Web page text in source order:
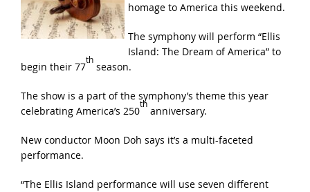
homage to America this weekend.
The symphony will perform “Ellis
Island: The Dream of America” to
begin their 77
th
season.
The show is a part of the symphony’s theme this year
celebrating America’s 250
th
anniversary.
New conductor Moon Doh says it’s a multi-faceted
performance.
“The Ellis Island performance will use seven different